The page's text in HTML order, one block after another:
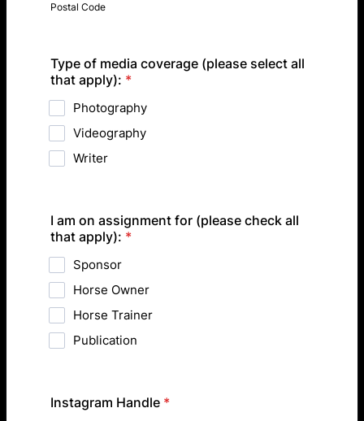
Postal Code
Type of media coverage (please select all
that apply): *
Photography
Videography
Writer
I am on assignment for (please check all
that apply): *
Sponsor
Horse Owner
Horse Trainer
Publication
Instagram Handle *